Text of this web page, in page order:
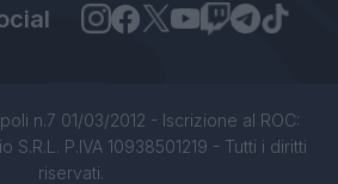
n.7 01/03/2012 - Iscrizione al ROC:
P.IVA 10938501219 - Tutti i diritti
riservati.